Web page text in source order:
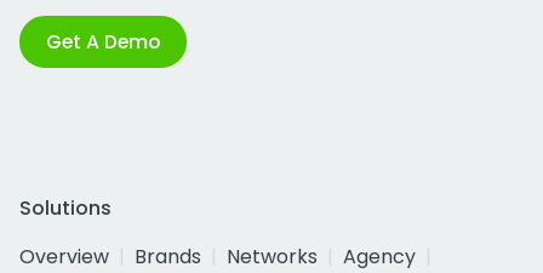
Get A Demo
Solutions
Overview
Brands Networks
Agency